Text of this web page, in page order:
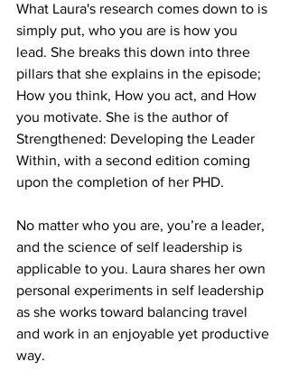
What Laura's research comes down to is
simply put, who you are is how you
lead. She breaks this down into three
pillars that she explains in the episode;
How you think, How you act, and How
you motivate. She is the author of
Strengthened: Developing the Leader
Within, with a second edition coming
upon the completion of her PHD.
No matter who you are, you’re a leader,
and the science of self leadership is
applicable to you. Laura shares her own
personal experiments in self leadership
as she works toward balancing travel
and work in an enjoyable yet productive
way.